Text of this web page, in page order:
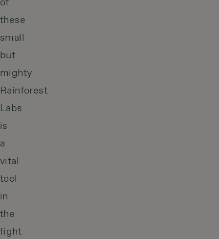
of
these
small
but
mighty
Rainforest
Labs
is
a
vital
tool
in
the
fight